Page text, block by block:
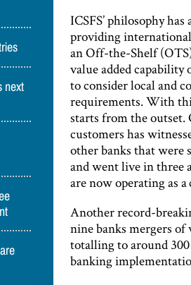
next
ICSFS’ philosophy
providing international
an Off-the-Shelf
value added
to consider local and
requirements. With
starts from the outset.
customers has
other banks that were
and went live in three
are now operating as
Another record-
nine banks mergers
totalling to around 300
banking